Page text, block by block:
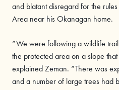
and blatant disregard for the
Area near his Okanagan home.
“We were following a wildlife
the protected area on a slope
explained Zeman. “There was
and a number of large trees had